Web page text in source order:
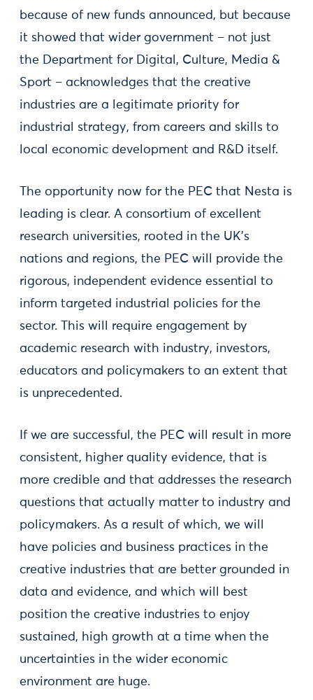
because of new funds announced, but because
it showed that wider government – not just
the Department for Digital, Culture, Media &
Sport – acknowledges that the creative
industries are a legitimate priority for
industrial strategy, from careers and skills to
local economic development and R&D itself.
The opportunity now for the PEC that Nesta is
leading is clear. A consortium of excellent
research universities, rooted in the UK’s
nations and regions, the PEC will provide the
rigorous, independent evidence essential to
inform targeted industrial policies for the
sector. This will require engagement by
academic research with industry, investors,
educators and policymakers to an extent that
is unprecedented.
If we are successful, the PEC will result in more
consistent, higher quality evidence, that is
more credible and that addresses the research
questions that actually matter to industry and
policymakers. As a result of which, we will
have policies and business practices in the
creative industries that are better grounded in
data and evidence, and which will best
position the creative industries to enjoy
sustained, high growth at a time when the
uncertainties in the wider economic
environment are huge.